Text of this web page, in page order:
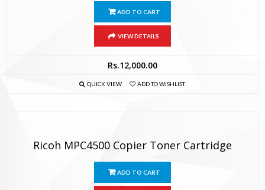
ADD TO CART
VIEW DETAILS
Rs.12,000.00
QUICK VIEW ADD TO WISHLIST
Ricoh MPC4500 Copier Toner Cartridge
ADD TO CART